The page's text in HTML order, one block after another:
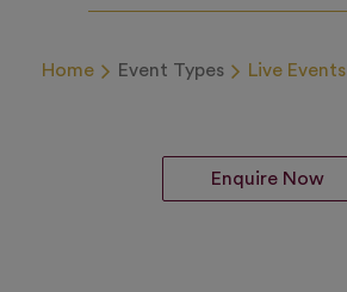
Home Event Types Live Events
Enquire Now